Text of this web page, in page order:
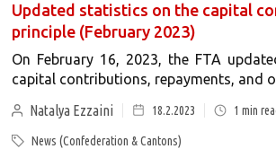
Updated statistics on the capital
principle (February 2023)
On February 16, 2023, the FTA
capital contributions, repayments, and
Natalya Ezzaini
18.2.2023 1 min
News (Confederation & Cantons)